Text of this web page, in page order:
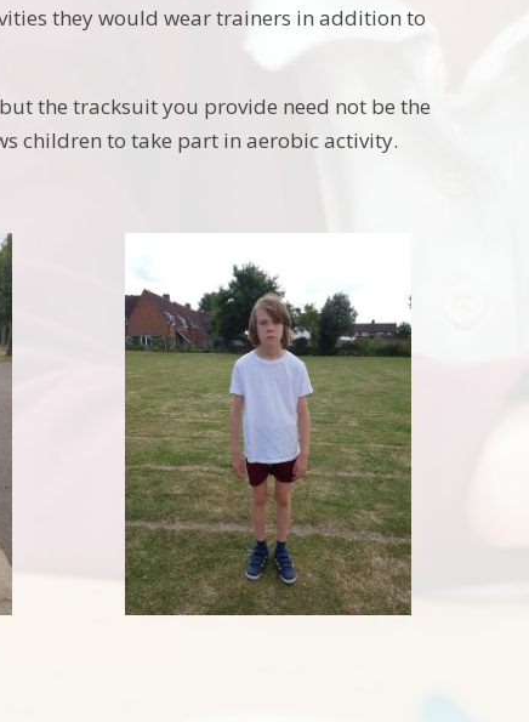
they would wear trainers in addition to
the tracksuit you provide need not be the
children to take part in aerobic activity.